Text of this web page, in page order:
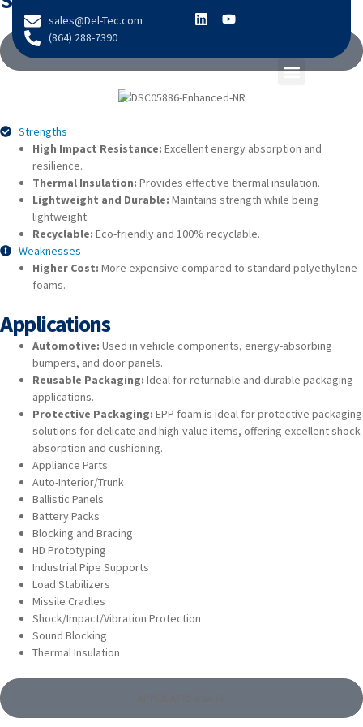
content
sales@Del-Tec.com
(864) 288-7390
Strengths
High Impact Resistance: Excellent energy absorption and
resilience.
Thermal Insulation: Provides effective thermal insulation.
Lightweight and Durable: Maintains strength while being
lightweight.
Recyclable: Eco-friendly and 100% recyclable.
Weaknesses
Higher Cost: More expensive compared to standard polyethylene
foams.
Applications
Automotive: Used in vehicle components, energy-absorbing
bumpers, and door panels.
Reusable Packaging: Ideal for returnable and durable packaging
applications.
Protective Packaging: EPP foam is ideal for protective packaging
solutions for delicate and high-value items, offering excellent shock
absorption and cushioning.
Appliance Parts
Auto-Interior/Trunk
Ballistic Panels
Battery Packs
Blocking and Bracing
HD Prototyping
Industrial Pipe Supports
Load Stabilizers
Missile Cradles
Shock/Impact/Vibration Protection
Sound Blocking
Thermal Insulation